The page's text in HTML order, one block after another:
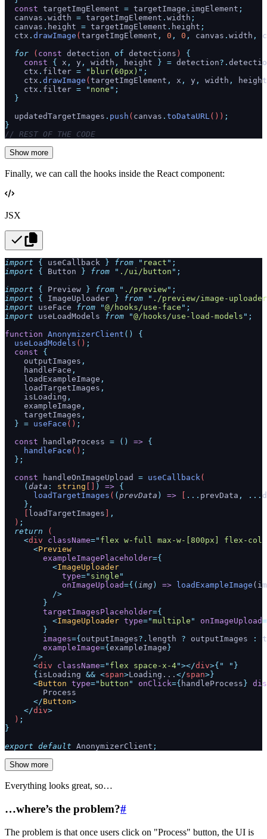
  const
targetImgElement = targetImage . imgElement ;
  canvas
. width = targetImgElement . width ;
  canvas
. height = targetImgElement . height ;
  ctx
. drawImage ( targetImgElement , 0 , 0 , canvas . width ,
  for
( const detection of detections ) {
    const
{ x , y , width , height } = detection?.
    ctx
. filter = " blur(60px) " ;
    ctx
. drawImage ( targetImgElement , x , y , width ,
height
    ctx
. filter = " none " ;
  }
  updatedTargetImages
. push ( canvas . toDataURL()) ;
}
// REST OF THE CODE
Show more
Finally, we can call the hooks inside the React component:
JSX
import { useCallback } from " react " ;
import { Button } from " ./ui/button " ;
import { Preview } from " ./preview" ;
import { ImageUploader } from " ./preview/image-uploader
import useFace from "@/hooks/use-face " ;
import useLoadModels from "@/hooks/use-load-models " ;
function AnonymizerClient ()
{
  useLoadModels
() ;
  const
{
    outputImages
,
    handleFace
,
    loadExampleImage
,
    loadTargetImages
,
    isLoading
,
    exampleImage
,
    targetImages
,
  }
= useFace () ;
  const
handleProcess = () => {
    handleFace
() ;
  };
  const
handleOnImageUpload = useCallback(
    (
data : string ) => {
      loadTargetImages
( ( prevData ) => ... prevData , ...
    },
loadTargetImages
,
  )
;
  return
(
    <
div className=" flex w-full max-w-[800px] flex-col
      <
Preview
        exampleImagePlaceholder
={
          <
ImageUploader
            type
=" single "
            onImageUpload
={( img ) => loadExampleImage
          />
        }
        targetImagesPlaceholder
={
          <
ImageUploader type="multiple " onImageUpload
        }
        images
={ outputImages?. length ? outputImages :
        exampleImage
={ exampleImage }
      />
      <
div className=" flex space-x-4"></div>{ " " }
      {
isLoading && <span>Loading... </span>}
      <
Button type=" button " onClick={ handleProcess }
        Process
      </
Button>
    </
div>
  )
;
}
export default AnonymizerClient ;
Show more
Everything looks great, so…
…where’s the problem?#
The problem is that once users click on "Process" button, the UI is